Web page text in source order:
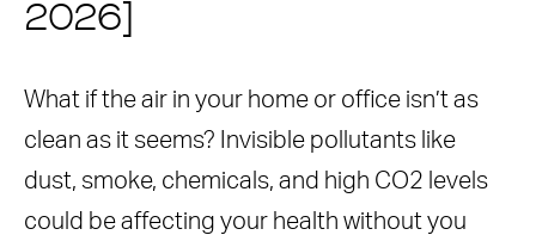
2026]
What if the air in your home or office isn’t as
clean as it seems? Invisible pollutants like
dust, smoke, chemicals, and high CO2 levels
could be affecting your health without you